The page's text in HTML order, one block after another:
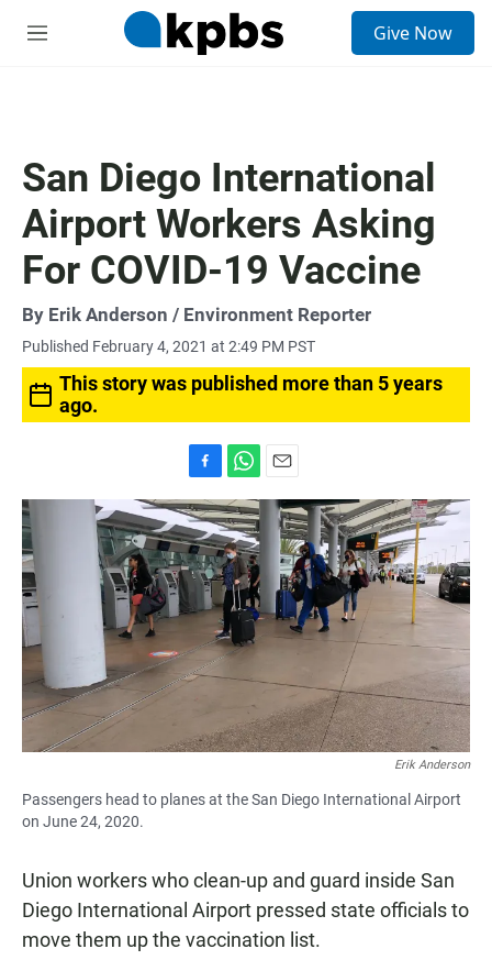
M
Give Now
San Diego International
Airport Workers Asking
For COVID-19 Vaccine
By Erik Anderson / Environment Reporter
Published February 4, 2021 at 2:49 PM PST
This story was published more than 5 years
ago.
a
c
e
b
o
o
k
h
a
t
s
A
p
p
m
Erik Anderson
Passengers head to planes at the San Diego International Airport
on June 24, 2020.
Union workers who clean-up and guard inside San
Diego International Airport pressed state officials to
move them up the vaccination list.